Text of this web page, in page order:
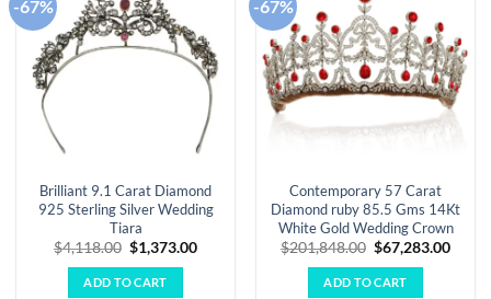
-67%
Brilliant 9.1 Carat Diamond
925 Sterling Silver Wedding
Tiara
$4,118.00 Original
price
was:
$4,118.00.
$1,373.00Current
ADD TO CART
-67%
wishlist
Contemporary 57 Carat
Diamond ruby 85.5 Gms 14Kt
White Gold Wedding Crown
$201,848.00 Original
price
was:
$201,848.00.
$67,283.00
ADD TO CART